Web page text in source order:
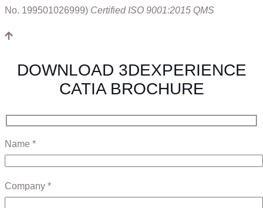
No. 199501026999) Certified ISO 9001:2015 QMS
DOWNLOAD 3DEXPERIENCE
CATIA BROCHURE
Name *
Company *